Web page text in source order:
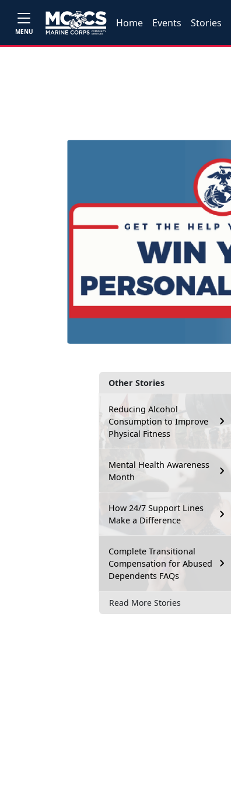
MENU
Home Events Stories
Other Stories
Reducing Alcohol
Consumption to Improve
Physical Fitness
Mental Health Awareness
Month
How 24/7 Support Lines
Make a Difference
Complete Transitional
Compensation for Abused
Dependents FAQs
Read More Stories